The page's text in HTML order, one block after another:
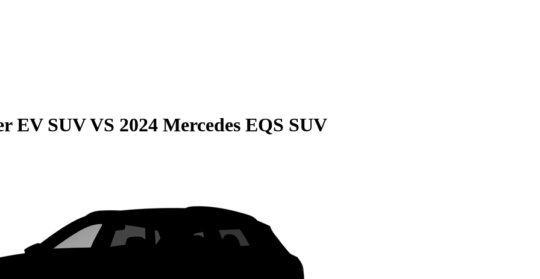
EV SUVVS 2024 Mercedes EQS SUV